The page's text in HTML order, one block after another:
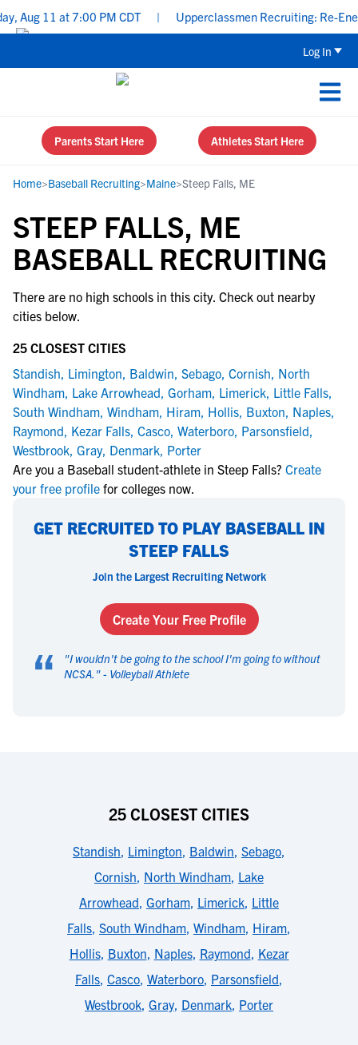
Aug 11 at 7:00 PM CDT Upperclassmen Recruiting: Re-
Log In
Parents Start Here Athletes Start Here
Home>Baseball Recruiting>Maine>Steep Falls, ME
STEEP FALLS, ME
BASEBALL RECRUITING
There are no high schools in this city. Check out nearby
cities below.
25 CLOSEST CITIES
Standish, Limington, Baldwin, Sebago, Cornish, North
Windham, Lake Arrowhead, Gorham, Limerick, Little Falls,
South Windham, Windham, Hiram, Hollis, Buxton, Naples,
Raymond, Kezar Falls, Casco, Waterboro, Parsonsfield,
Westbrook, Gray, Denmark, Porter
Are you a Baseball student-athlete in Steep Falls? Create
your free profile for colleges now.
GET RECRUITED TO PLAY BASEBALL IN
STEEP FALLS
Join the Largest Recruiting Network
Create Your Free Profile
“ "I wouldn't be going to the school I'm going to without
NCSA. " - Volleyball Athlete
25 CLOSEST CITIES
Standish, Limington, Baldwin, Sebago,
Cornish, North Windham, Lake
Arrowhead, Gorham, Limerick, Little
Falls, South Windham, Windham, Hiram,
Hollis, Buxton, Naples, Raymond, Kezar
Falls, Casco, Waterboro, Parsonsfield,
Westbrook, Gray, Denmark, Porter